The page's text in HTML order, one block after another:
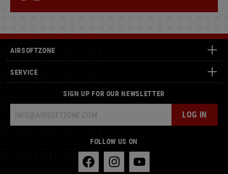
AIRSOFTZONE
SERVICE
SIGN UP FOR OUR NEWSLETTER
LOG IN
FOLLOW US ON